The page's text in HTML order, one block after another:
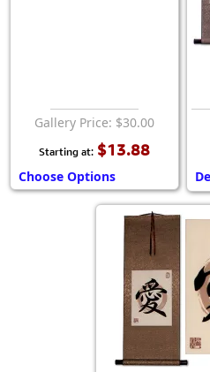
Gallery Price: $30.00
Starting at: $13.88
Choose Options